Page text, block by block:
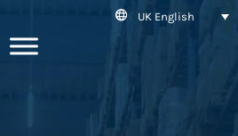
UK English